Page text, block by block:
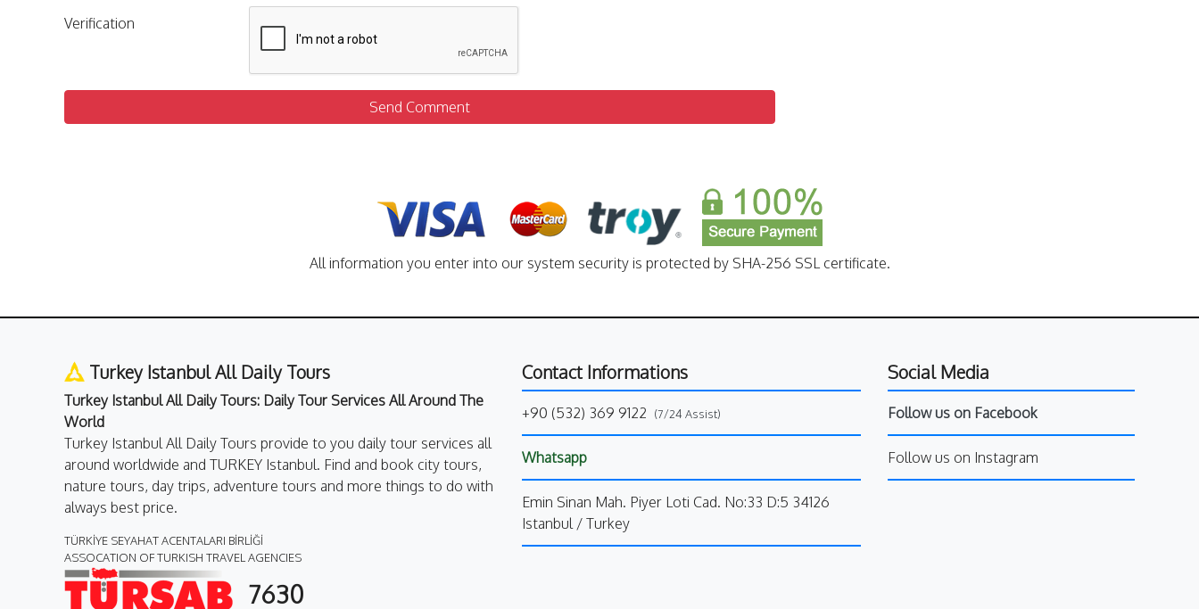
Verification
Send Comment
All information you enter into our system security is protected by SHA-256 SSL certificate.
Turkey Istanbul All Daily Tours
Turkey Istanbul All Daily Tours: Daily Tour Services All Around The
World
Turkey Istanbul All Daily Tours provide to you daily tour services all
around worldwide and TURKEY Istanbul. Find and book city tours,
nature tours, day trips, adventure tours and more things to do with
always best price.
TÜRKİYE SEYAHAT ACENTALARI BİRLİĞİ
ASSOCATION OF TURKISH TRAVEL AGENCIES
7630
Contact Informations
+90 (532) 369 9122 (7/24 Assist)
Whatsapp
Emin Sinan Mah. Piyer Loti Cad. No:33 D:5 34126
Istanbul / Turkey
Social Media
Follow us on Facebook
Follow us on Instagram